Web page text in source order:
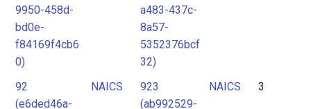
9950-458d-
bd0e-
f84169f4cb6
0)
a483-437c-
8a57-
5352376bcf
32)
92
(e6ded46a-
NAICS
923
(ab992529-
NAICS 3